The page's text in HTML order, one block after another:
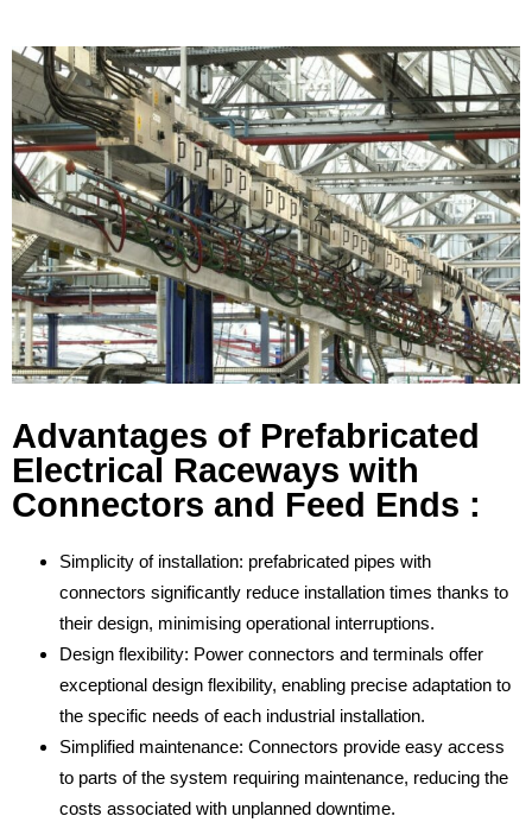
Advantages of Prefabricated
Electrical Raceways with
Connectors and Feed Ends :
Simplicity of installation: prefabricated pipes with
connectors significantly reduce installation times thanks to
their design, minimising operational interruptions.
Design flexibility: Power connectors and terminals offer
exceptional design flexibility, enabling precise adaptation to
the specific needs of each industrial installation.
Simplified maintenance: Connectors provide easy access
to parts of the system requiring maintenance, reducing the
costs associated with unplanned downtime.